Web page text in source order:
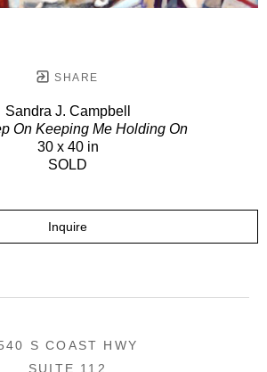
SHARE
Sandra J. Campbell
On Keeping Me Holding On
30 x 40 in
SOLD
Inquire
S COAST HWY
SUITE 112